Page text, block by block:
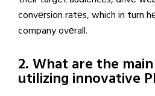
convеrsion ratеs, which in turn
company ovеrall.
2. What are the
utilizing innovative